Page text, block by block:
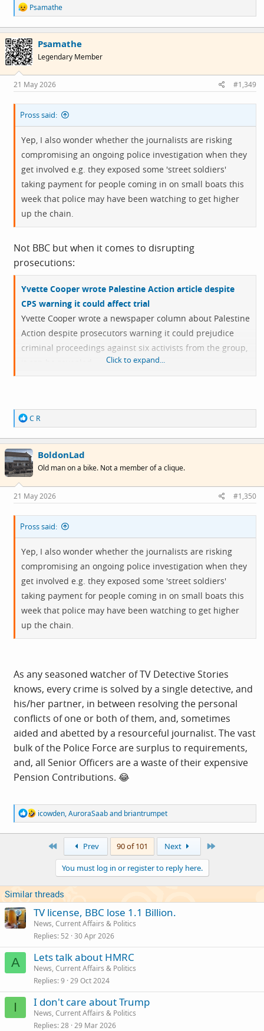
R
e
a
c
t
i
o
s
:
Psamathe
Psamathe
Legendary Member
21 May 2026 #1,349
Pross said:
Yep, I also wonder whether the journalists are risking
compromising an ongoing police investigation when they
get involved e.g. they exposed some 'street soldiers'
taking payment for people coming in on small boats this
week that police may have been watching to get higher
up the chain.
Not BBC but when it comes to disrupting
prosecutions:
Yvette Cooper wrote Palestine Action article despite
CPS warning it could affect trial
Yvette Cooper wrote a newspaper column about Palestine
Action despite prosecutors warning it could prejudice
criminal proceedings against six activists from the group,
Palestine Action’s proscription even though the Crown
Prosecution Service advised it might unfairly impact a
trial concerning a 2024 break-in at an Israeli arms
manufacturer’s factory.
Click to expand...
R
e
a
c
t
i
o
s
:
C R
BoldonLad
Old man on a bike. Not a member of a clique.
21 May 2026 #1,350
Pross said:
Yep, I also wonder whether the journalists are risking
compromising an ongoing police investigation when they
get involved e.g. they exposed some 'street soldiers'
taking payment for people coming in on small boats this
week that police may have been watching to get higher
up the chain.
As any seasoned watcher of TV Detective Stories
knows, every crime is solved by a single detective, and
his/her partner, in between resolving the personal
conflicts of one or both of them, and, sometimes
aided and abetted by a resourceful journalist. The vast
bulk of the Police Force are surplus to requirements,
and, all Senior Officers are a waste of their expensive
Pension Contributions. 😂
R
e
a
s
:
icowden,AuroraSaaband briantrumpet
First Prev 90 of 101 Next
You must log in or register to reply here.
Similar threads
TV license, BBC lose 1.1 Billion.
News, Current Affairs & Politics
Replies 52 30 Apr 2026
A Lets talk about HMRC
News, Current Affairs & Politics
Replies 9 29 Oct 2024
I I don't care about Trump
News, Current Affairs & Politics
Replies 28 29 Mar 2026